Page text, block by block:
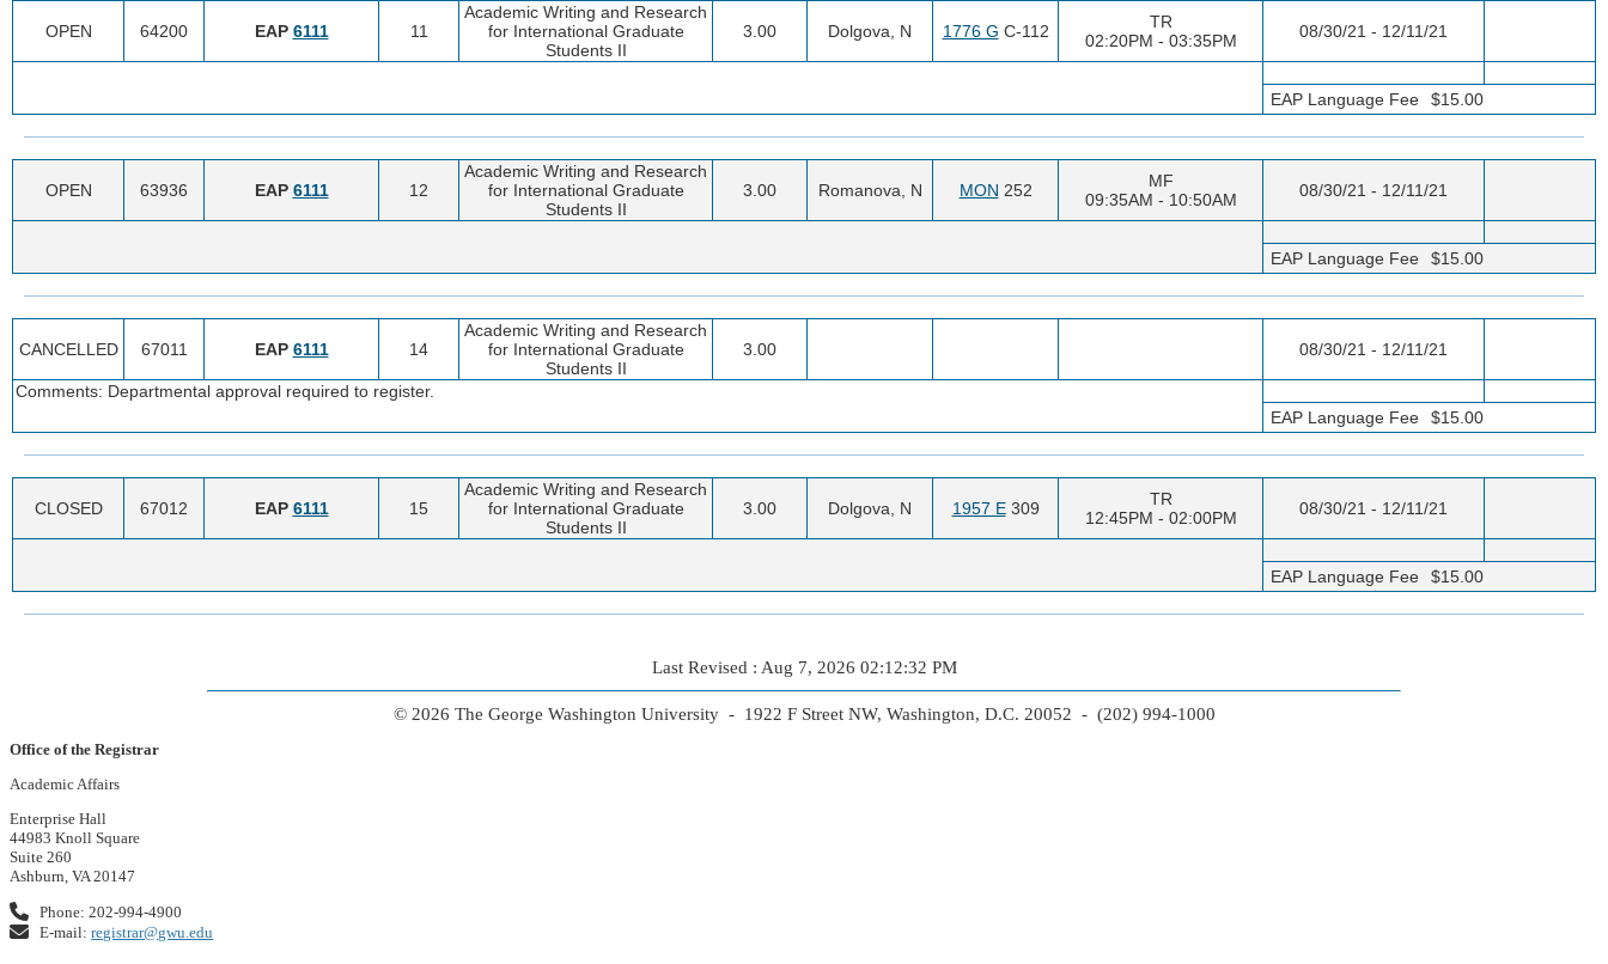
OPEN 64200 EAP 6111 11
Academic Writing and Research
for International Graduate
Students II
3.00 Dolgova, N 1776 G C-112
TR
02:20PM - 03:35PM
08/30/21 - 12/11/21
EAP Language Fee $15.00
OPEN 63936 EAP 6111 12
Academic Writing and Research
for International Graduate
Students II
3.00 Romanova, N MON 252
MF
09:35AM - 10:50AM
08/30/21 - 12/11/21
EAP Language Fee $15.00
CANCELLED 67011 EAP 6111 14
Academic Writing and Research
for International Graduate
Students II
3.00 08/30/21 - 12/11/21
Comments: Departmental approval required to register.
EAP Language Fee
$15.00
CLOSED 67012 EAP 6111 15
Academic Writing and Research
for International Graduate
Students II
3.00 Dolgova, N 1957 E309
TR
12:45PM - 02:00PM
08/30/21 - 12/11/21
EAP Language Fee $15.00
Last Revised : Aug 7, 2026 02:12:32 PM
© 2026 The George Washington University - 1922 F Street NW, Washington, D.C. 20052 - (202) 994-1000
Office of the Registrar
Academic Affairs
Enterprise Hall
44983 Knoll Square
Suite 260
Ashburn, VA 20147
Phone: 202-994-4900
E-mail:registrar@gwu.edu